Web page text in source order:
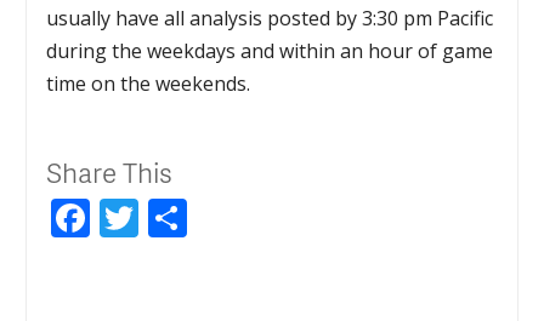
usually have all analysis posted by 3:30 pm Pacific
during the weekdays and within an hour of game
time on the weekends.
Share This
Facebook
Twitter